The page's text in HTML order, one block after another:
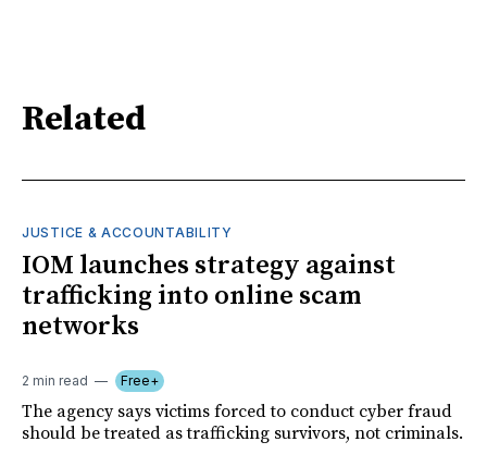
Related
JUSTICE & ACCOUNTABILITY
IOM launches strategy against
trafficking into online scam
networks
2 min read Free+
The agency says victims forced to conduct cyber fraud
should be treated as trafficking survivors, not criminals.